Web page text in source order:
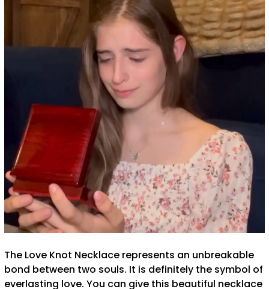
The Love Knot Necklace represents an unbreakable
bond between two souls. It is definitely the symbol of
everlasting love. You can give this beautiful necklace